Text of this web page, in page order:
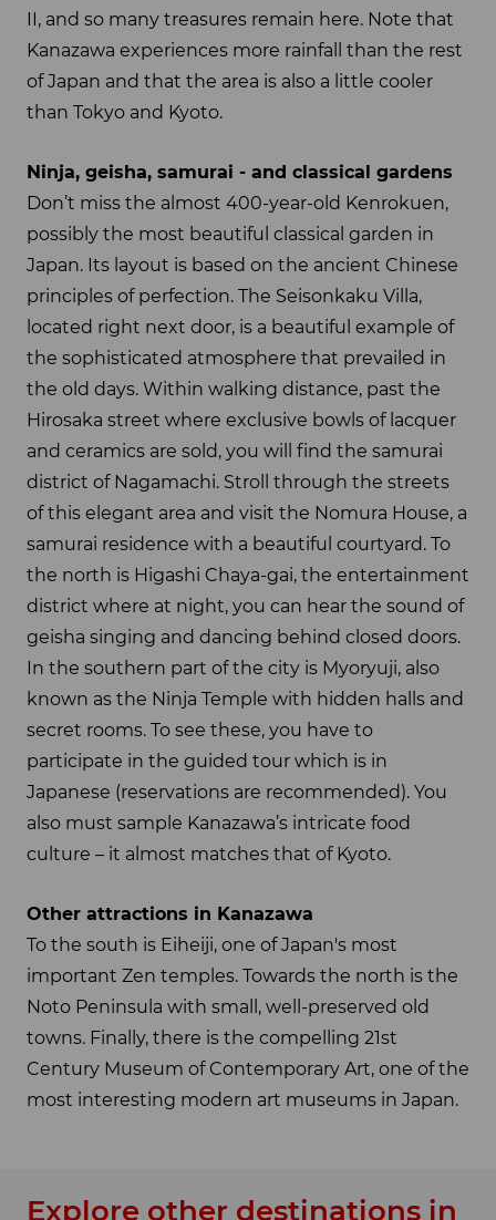
II, and so many treasures remain here. Note that
Kanazawa experiences more rainfall than the rest
of Japan and that the area is also a little cooler
than Tokyo and Kyoto.
Ninja, geisha, samurai - and classical gardens
Don’t miss the almost 400-year-old Kenrokuen,
possibly the most beautiful classical garden in
Japan. Its layout is based on the ancient Chinese
principles of perfection. The Seisonkaku Villa,
located right next door, is a beautiful example of
the sophisticated atmosphere that prevailed in
the old days. Within walking distance, past the
Hirosaka street where exclusive bowls of lacquer
and ceramics are sold, you will find the samurai
district of Nagamachi. Stroll through the streets
of this elegant area and visit the Nomura House, a
samurai residence with a beautiful courtyard. To
the north is Higashi Chaya-gai, the entertainment
district where at night, you can hear the sound of
geisha singing and dancing behind closed doors.
In the southern part of the city is Myoryuji, also
known as the Ninja Temple with hidden halls and
secret rooms. To see these, you have to
participate in the guided tour which is in
Japanese (reservations are recommended). You
also must sample Kanazawa’s intricate food
culture – it almost matches that of Kyoto.
Other attractions in Kanazawa
To the south is Eiheiji, one of Japan's most
important Zen temples. Towards the north is the
Noto Peninsula with small, well-preserved old
towns. Finally, there is the compelling 21st
Century Museum of Contemporary Art, one of the
most interesting modern art museums in Japan.
Explore other destinations in